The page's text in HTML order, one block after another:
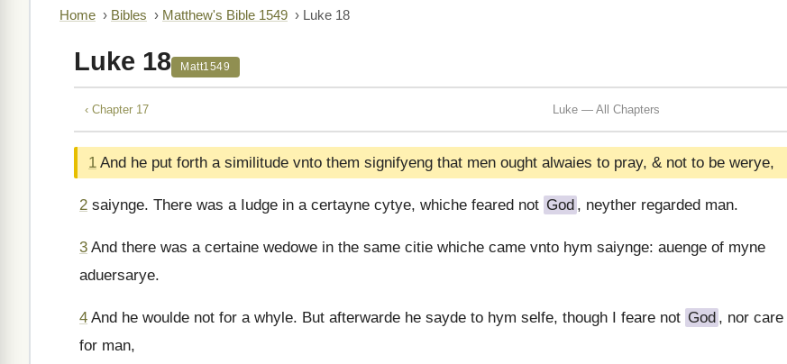
Home › Bibles › Matthew's Bible 1549 › Luke 18
Luke 18 Matt1549
‹ Chapter 17 Luke — All Chapters
1 And he put forth a similitude vnto them signifyeng that men ought alwaies to pray, & not to be werye,
2 saiynge. There was a Iudge in a certayne cytye, whiche feared not God , neyther regarded man.
3 And there was a certaine wedowe in the same citie whiche came vnto hym saiynge: auenge of myne
aduersarye.
4 And he woulde not for a whyle. But afterwarde he sayde to hym selfe, though I feare not God , nor care
for man,